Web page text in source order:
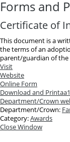
Forms and
Certificate of
This document is a
the terms of an
parent/guardian of
Visit
Website
Online Form
Download and Print
Department/Crown
Department/Crown:
Category:Awards
Close Window